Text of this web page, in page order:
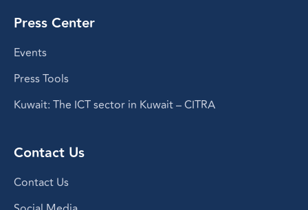
Press Center
Events
Press Tools
Kuwait: The ICT sector in Kuwait – CITRA
Contact Us
Contact Us